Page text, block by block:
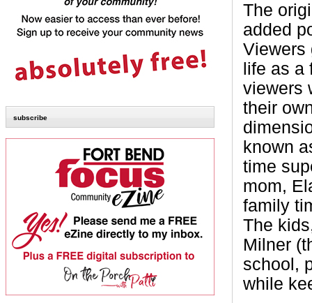
subscribe
The
added
Viewers
life as
viewers
their
known
time
mom,
family
The
Milner
school,
while